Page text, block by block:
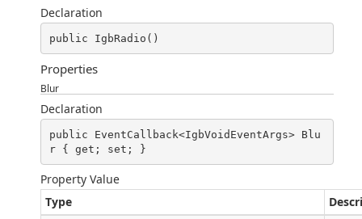
Declaration
public IgbRadio()
Properties
Blur
Declaration
public EventCallback<IgbVoidEventArgs> Blu
r { get; set; }
Property Value
Type